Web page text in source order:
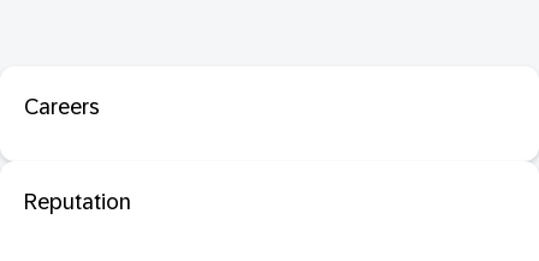
Careers
Reputation